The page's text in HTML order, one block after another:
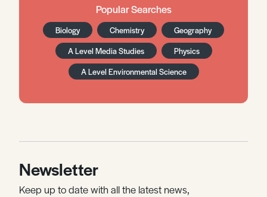
Popular Searches
Biology Chemistry
Geography
A Level Media Studies
Physics
A Level Environmental Science
Newsletter
Keep up to date with all the latest news,